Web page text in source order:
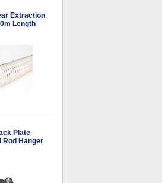
Extraction
Length
Plate
Rod Hanger